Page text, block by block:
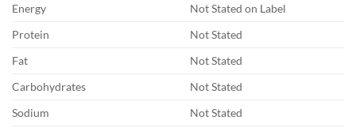
Energy
Not Stated on Label
Protein
Not Stated
Fat
Not Stated
Carbohydrates
Not Stated
Sodium
Not Stated